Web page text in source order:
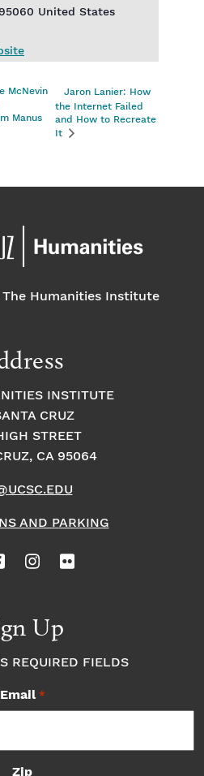
95060 United States
McNevin
Manus
Jaron Lanier: How
the Internet Failed
and How to Recreate
It
Humanities Institute
INSTITUTE
CRUZ
STREET
CA 95064
AND PARKING
Up
REQUIRED FIELDS
Email *
Zip